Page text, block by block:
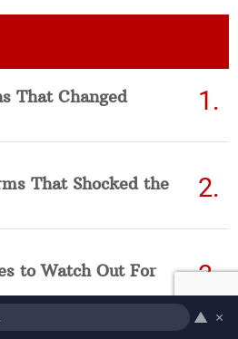
That Changed
That Shocked the
to Watch Out For
▲ ×